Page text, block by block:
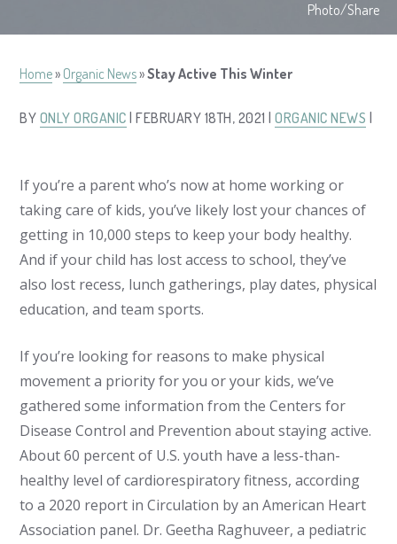
Photo/Share
Home» Organic News»Stay Active This Winter
BY ONLY ORGANIC | FEBRUARY 18TH, 2021 |ORGANIC NEWS
If you’re a parent who’s now at home working or
taking care of kids, you’ve likely lost your chances of
getting in 10,000 steps to keep your body healthy.
And if your child has lost access to school, they’ve
also lost recess, lunch gatherings, play dates, physical
education, and team sports.
If you’re looking for reasons to make physical
movement a priority for you or your kids, we’ve
gathered some information from the Centers for
Disease Control and Prevention about staying active.
About 60 percent of U.S. youth have a less-than-
healthy level of cardiorespiratory fitness, according
to a 2020 report in Circulation by an American Heart
Association panel. Dr. Geetha Raghuveer, a pediatric